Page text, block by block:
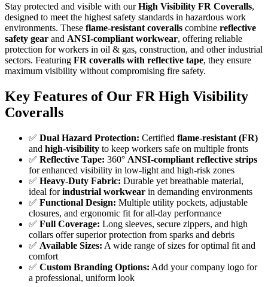
Stay protected and visible with ourHigh Visibility FR Coveralls,
designed to meet the highest safety standards in hazardous work
environments. These flame-resistant coveralls combine reflective
safety gear and ANSI-compliant workwear, offering reliable
protection for workers in oil & gas, construction, and other industrial
sectors. Featuring FR coveralls with reflective tape, they ensure
maximum visibility without compromising fire safety.
Key Features of Our FR High Visibility
Coveralls
✅ Dual Hazard Protection: Certified flame-resistant (FR)
and high-visibility to keep workers safe on multiple fronts
✅ Reflective Tape: 360° ANSI-compliant reflective strips
for enhanced visibility in low-light and high-risk zones
✅ Heavy-Duty Fabric: Durable yet breathable material,
ideal forindustrial workwear in demanding environments
✅ Functional Design: Multiple utility pockets, adjustable
closures, and ergonomic fit for all-day performance
✅ Full Coverage: Long sleeves, secure zippers, and high
collars offer superior protection from sparks and debris
✅ Available Sizes: A wide range of sizes for optimal fit and
comfort
✅ Custom Branding Options: Add your company logo for
a professional, uniform look